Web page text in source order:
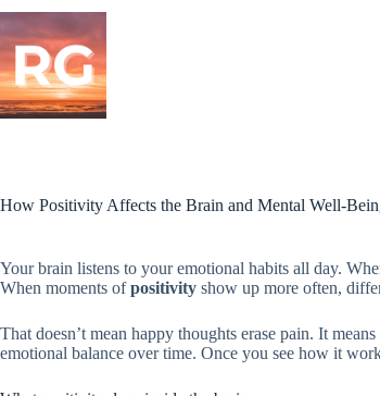
Skip
content
How Positivity Affects the Brain and Mental Well-
Your brain listens to your emotional habits all day.
When moments ofpositivity show up more often,
That doesn’t mean happy thoughts erase pain. It
emotional balance over time. Once you see how it